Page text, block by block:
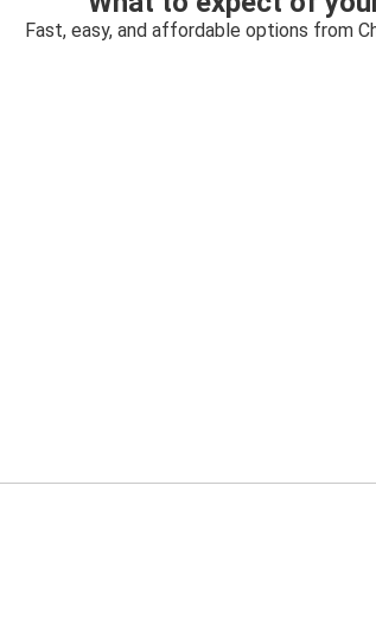
Fast, easy, and affordable options from